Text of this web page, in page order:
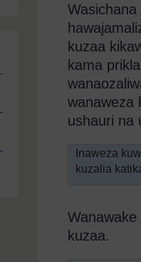
kuzaa
kama
wanaweza
ushauri na
Inaweza
kuzalia
kuzaa.